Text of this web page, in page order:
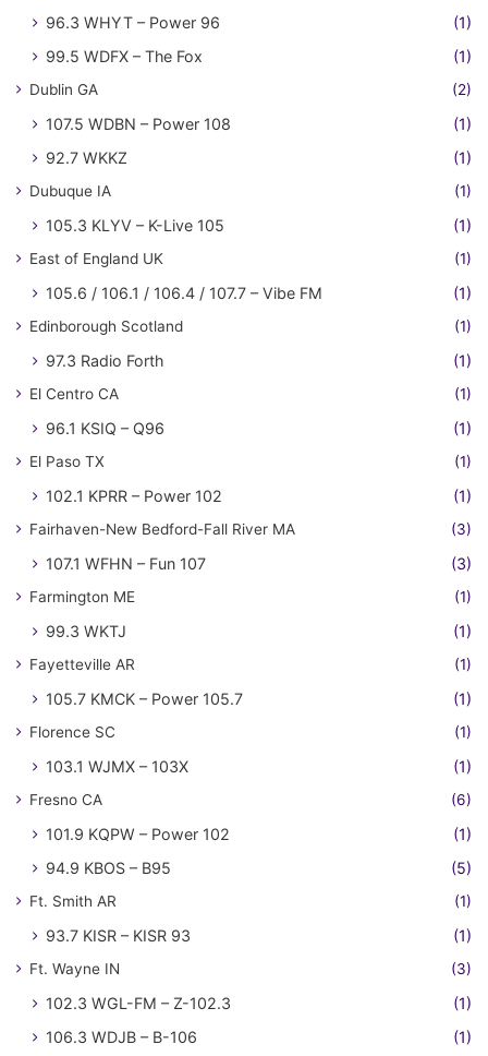
96.3 WHYT – Power 96
(1)
99.5 WDFX – The Fox
(1)
Dublin GA (2)
107.5 WDBN – Power 108
(1)
92.7 WKKZ
(1)
Dubuque IA (1)
105.3 KLYV – K-Live 105 (1)
East of England UK (1)
105.6 / 106.1 / 106.4 / 107.7 – Vibe FM (1)
Edinborough Scotland (1)
97.3 Radio Forth (1)
El Centro CA (1)
96.1 KSIQ – Q96 (1)
El Paso TX (1)
102.1 KPRR – Power 102 (1)
Fairhaven-New Bedford-Fall River MA (3)
107.1 WFHN – Fun 107 (3)
Farmington ME (1)
99.3 WKTJ (1)
Fayetteville AR (1)
105.7 KMCK – Power 105.7 (1)
Florence SC (1)
103.1 WJMX – 103X (1)
Fresno CA (6)
101.9 KQPW – Power 102
(1)
94.9 KBOS – B95
(5)
Ft. Smith AR (1)
93.7 KISR – KISR 93 (1)
Ft. Wayne IN (3)
102.3 WGL-FM – Z-102.3
(1)
106.3 WDJB – B-106
(1)